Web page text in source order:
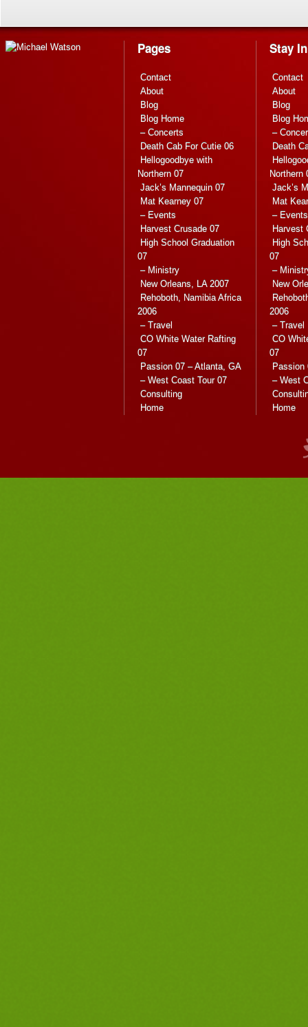
Pages
Contact
About
Blog
Blog Home
– Concerts
Death Cab For Cutie 06
Hellogoodbye with
Northern 07
Jack’s Mannequin 07
Mat Kearney 07
– Events
Harvest Crusade 07
High School Graduation
07
– Ministry
New Orleans, LA 2007
Rehoboth, Namibia Africa
2006
– Travel
CO White Water Rafting
07
Passion 07 – Atlanta, GA
– West Coast Tour 07
Consulting
Home
Stay
Contact
About
Blog
Blog
–
Death
Northern
Jack’s
Mat
– Events
Harvest
High
07
–
New
2006
– Travel
CO
07
Passion
– West
Home